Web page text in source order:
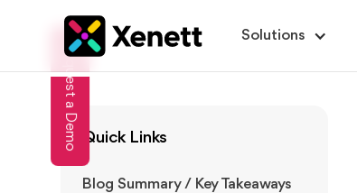
Solutions
Request a Demo Quick Links
Blog Summary / Key Takeaways